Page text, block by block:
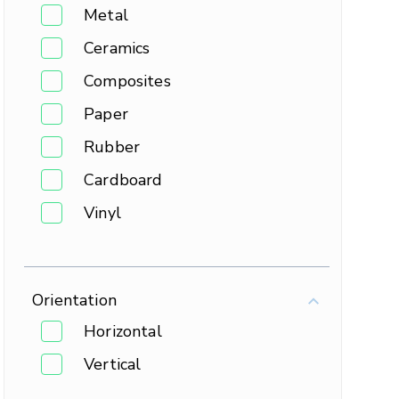
Metal
Ceramics
Composites
Paper
Rubber
Cardboard
Vinyl
Orientation
Horizontal
Vertical